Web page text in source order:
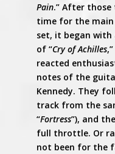
Pain.” After
time for the main
set, it began with
of “Cry of Achilles
reacted
notes of the
Kennedy. They
track from the
“Fortress”), and
full throttle. Or
not been for the